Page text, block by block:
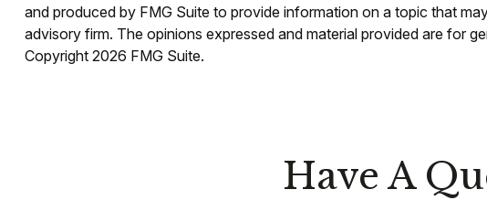
and produced by FMG Suite to provide information on a topic that
advisory firm. The opinions expressed and material provided are for
Copyright 2026 FMG Suite.
Have A